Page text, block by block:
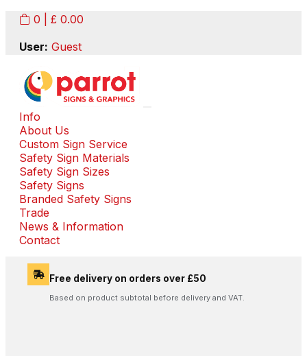
0 | £ 0.00
User: Guest
Info
About Us
Custom Sign Service
Safety Sign Materials
Safety Sign Sizes
Safety Signs
Branded Safety Signs
Trade
News & Information
Contact
Free delivery on orders over £50
Based on product subtotal before delivery and VAT.